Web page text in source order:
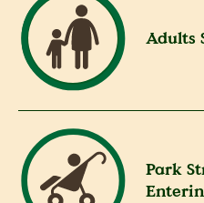
Adults
Park